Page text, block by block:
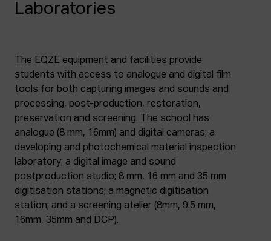
Laboratories
The EQZE equipment and facilities provide
students with access to analogue and digital film
tools for both capturing images and sounds and
processing, post-production, restoration,
preservation and screening. The school has
analogue (8 mm, 16mm) and digital cameras; a
developing and photochemical material inspection
laboratory; a digital image and sound
postproduction studio; 8 mm, 16 mm and 35 mm
digitisation stations; a magnetic digitisation
station; and a screening atelier (8mm, 9.5 mm,
16mm, 35mm and DCP).